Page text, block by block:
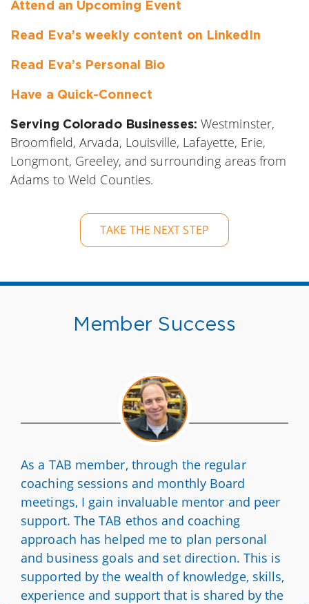
Attend an Upcoming Event
Read Eva’s weekly content on LinkedIn
Read Eva’s Personal Bio
Have a Quick-Connect
Serving Colorado Businesses: Westminster,
Broomfield, Arvada, Louisville, Lafayette, Erie,
Longmont, Greeley, and surrounding areas from
Adams to Weld Counties.
TAKE THE NEXT STEP
Member Success
As a TAB member, through the regular
coaching sessions and monthly Board
meetings, I gain invaluable mentor and peer
support. The TAB ethos and coaching
approach has helped me to plan personal
and business goals and set direction. This is
supported by the wealth of knowledge, skills,
experience and support that is shared by the